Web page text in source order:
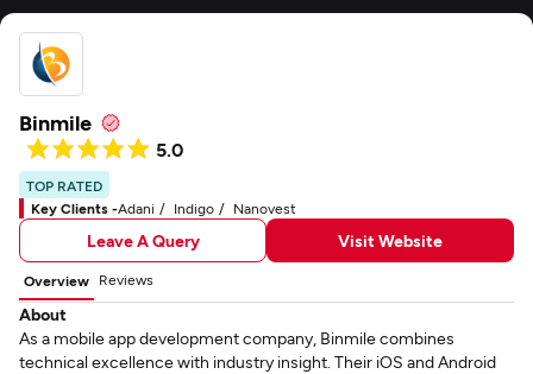
Binmile
5.0
TOP RATED
Key Clients -Adani Indigo Nanovest
Leave A Query Visit Website
Overview Reviews
About
As a mobile app development company, Binmile combines
technical excellence with industry insight. Their iOS and Android